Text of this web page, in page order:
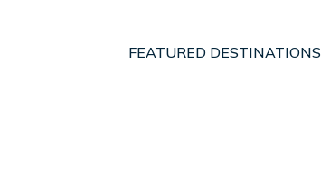
FEATURED DESTINATIONS